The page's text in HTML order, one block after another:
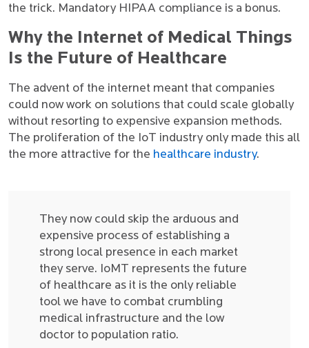
the trick. Mandatory HIPAA compliance is a bonus.
Why the Internet of Medical Things
Is the Future of Healthcare
The advent of the internet meant that companies
could now work on solutions that could scale globally
without resorting to expensive expansion methods.
The proliferation of the IoT industry only made this all
the more attractive for the healthcare industry.
They now could skip the arduous and
expensive process of establishing a
strong local presence in each market
they serve. IoMT represents the future
of healthcare as it is the only reliable
tool we have to combat crumbling
medical infrastructure and the low
doctor to population ratio.